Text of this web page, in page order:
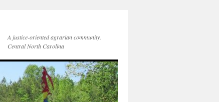
A justice-oriented agrarian community.
Central North Carolina